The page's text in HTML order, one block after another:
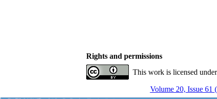
Rights and permissions
This work is licensed
Volume 20, Issue 61